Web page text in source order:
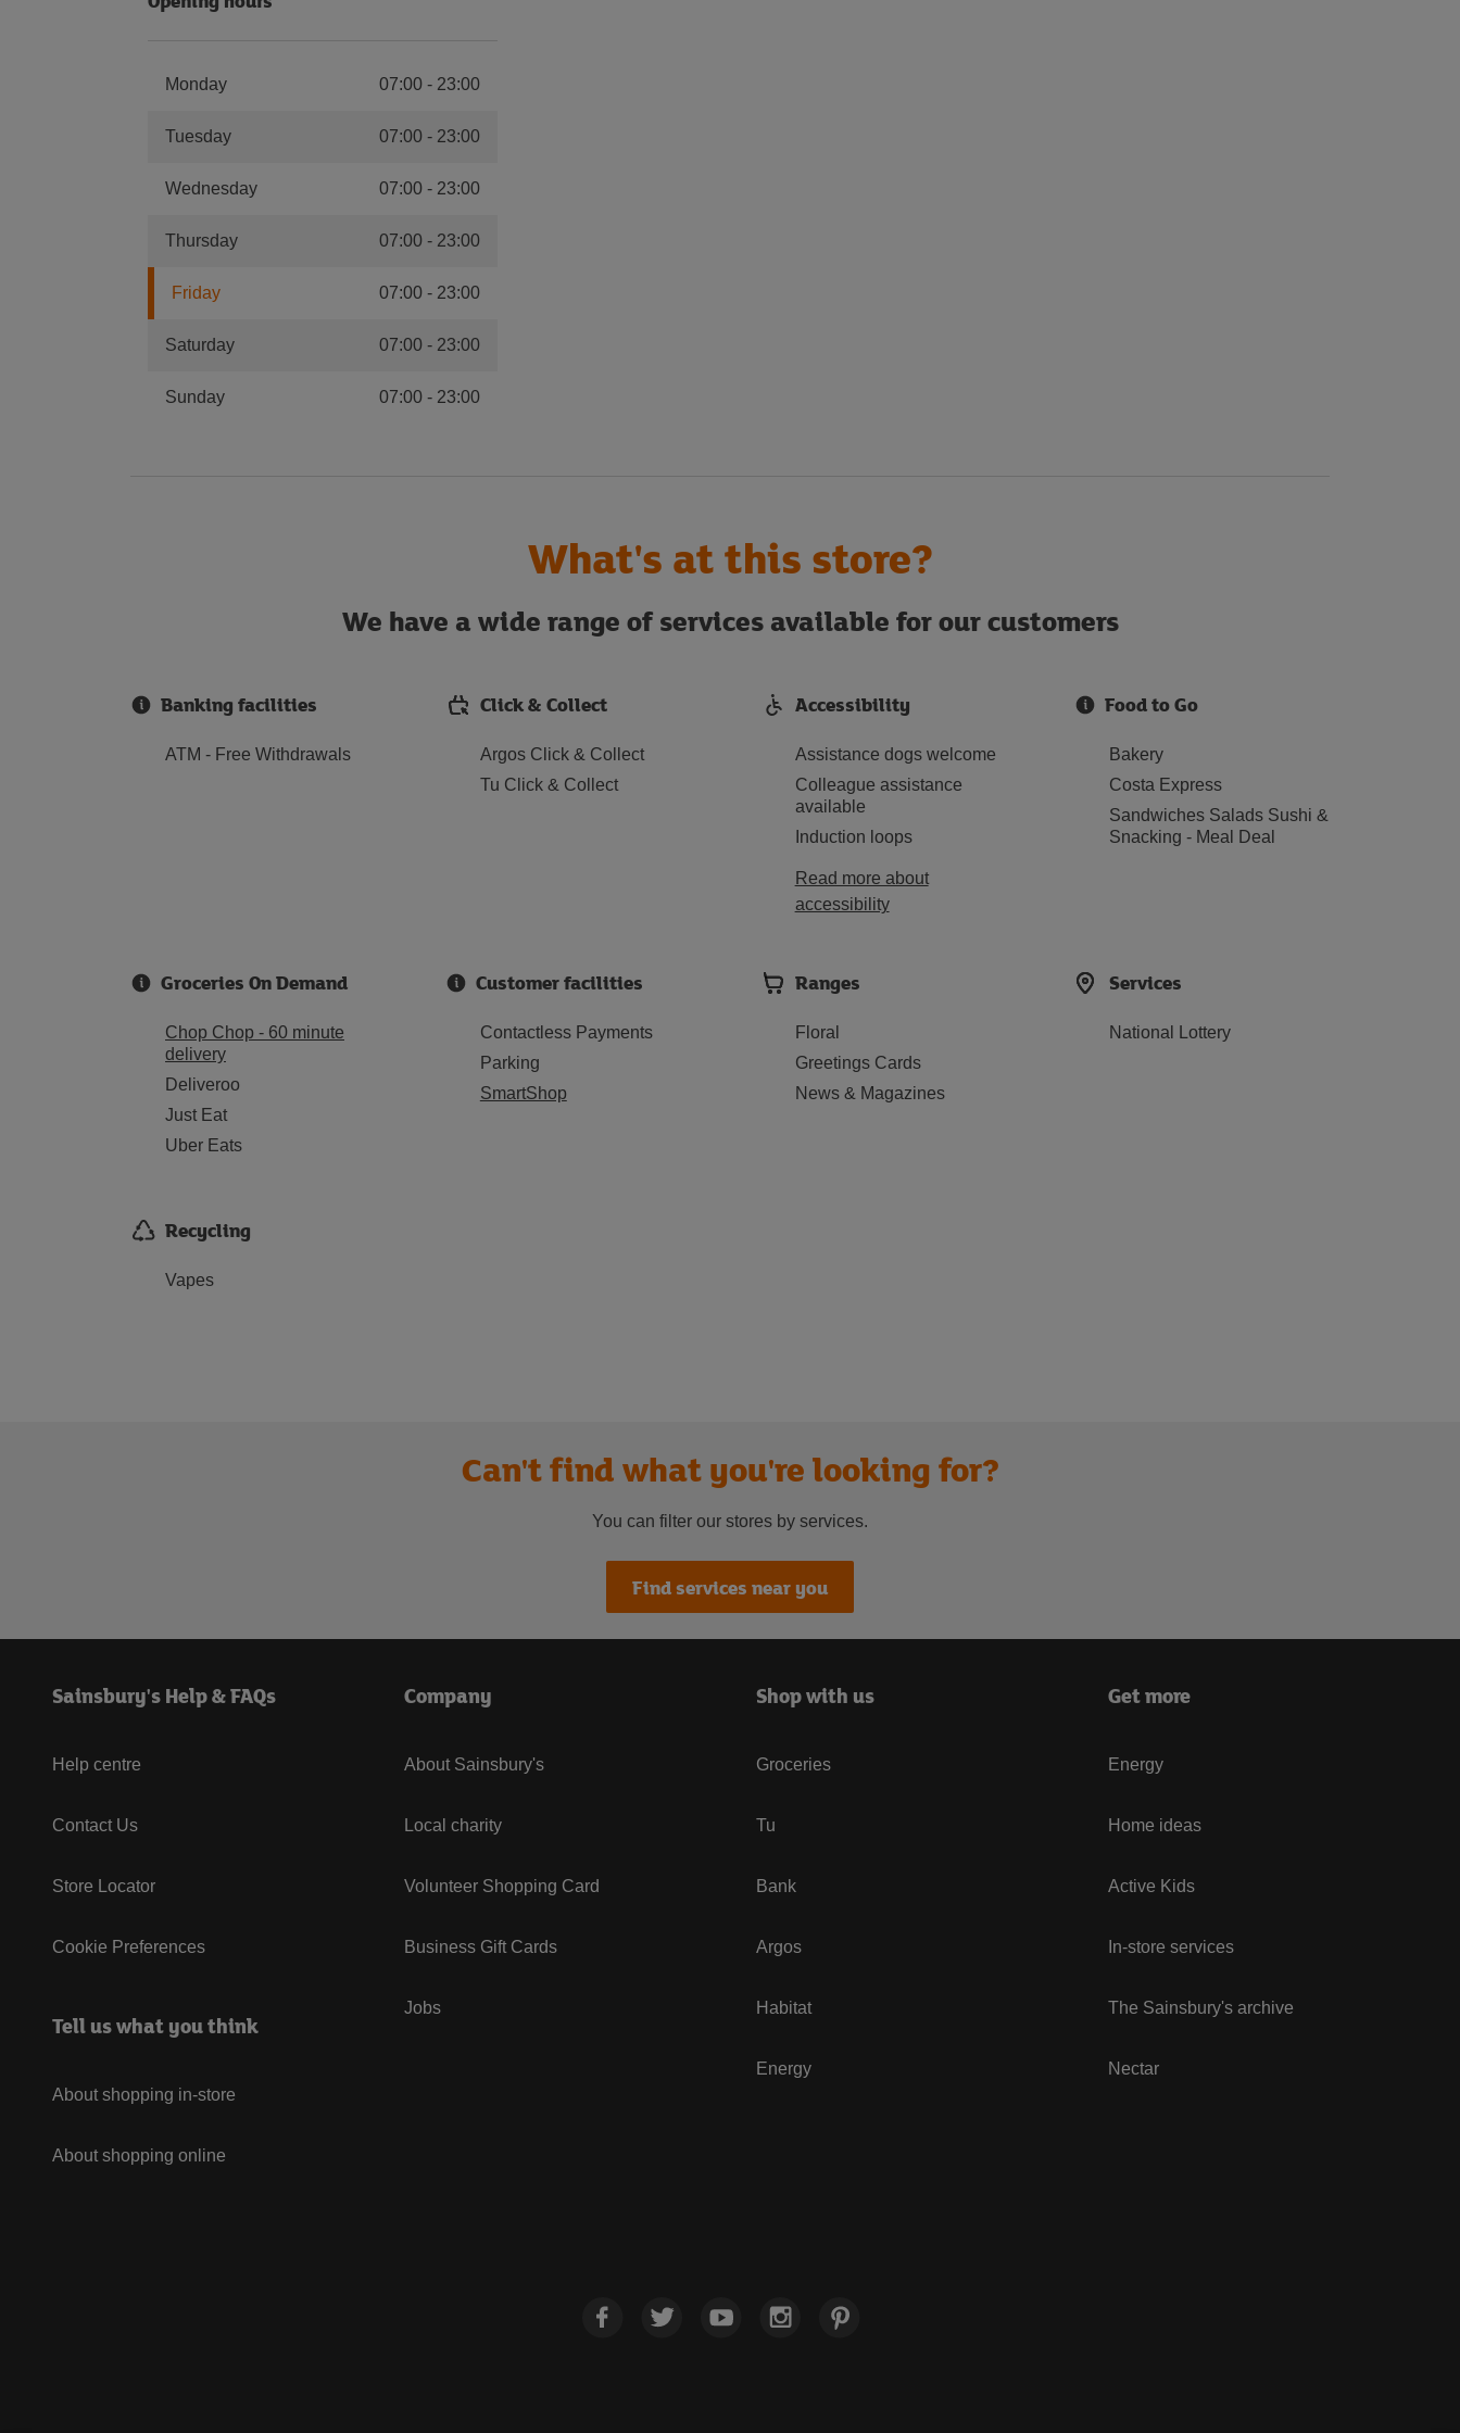
Monday 07:00- 23:00
Tuesday 07:00 - 23:00
Wednesday 07:00- 23:00
Thursday 07:00 - 23:00
Friday 07:00- 23:00
Saturday 07:00 - 23:00
Sunday 07:00- 23:00
What's at this store?
We have a wide range of services available for our customers
Banking facilities
ATM - Free Withdrawals
Click & Collect
Argos Click & Collect
Tu Click & Collect
Accessibility
Assistance dogs welcome
Colleague assistance
available
Induction loops
Read more about
accessibility
Food to Go
Bakery
Costa Express
Sandwiches Salads Sushi &
Snacking - Meal Deal
Groceries On Demand
Chop Chop - 60 minute
delivery
Deliveroo
Just Eat
Uber Eats
Customer facilities
Contactless Payments
Parking
SmartShop
Ranges
Floral
Greetings Cards
News & Magazines
Services
National Lottery
Recycling
Vapes
Can't find what you're looking for?
You can filter our stores by services.
Find services near you
Sainsbury's Help & FAQs
Help centre
Contact Us
Store Locator
Cookie Preferences
Tell us what you think
About shopping in-store
About shopping online
Company
About Sainsbury's
Local charity
Volunteer Shopping Card
Business Gift Cards
Jobs
Shop with us
Groceries
Tu
Bank
Argos
Habitat
Energy
Get more
Energy
Home ideas
Active Kids
In-store services
The Sainsbury's archive
Nectar